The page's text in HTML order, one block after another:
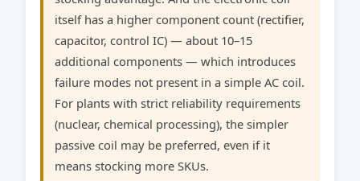
itself has a higher component count (rectifier,
capacitor, control IC) — about 10–15
additional components — which introduces
failure modes not present in a simple AC coil.
For plants with strict reliability requirements
(nuclear, chemical processing), the simpler
passive coil may be preferred, even if it
means stocking more SKUs.